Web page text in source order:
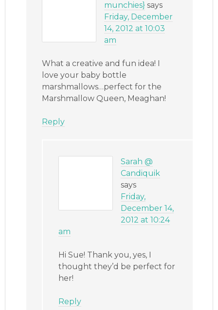
munchies} says
Friday, December
14, 2012 at 10:03
am
What a creative and fun idea! I
love your baby bottle
marshmallows…perfect for the
Marshmallow Queen, Meaghan!
Reply
Sarah @
Candiquik
says
Friday,
December 14,
2012 at 10:24
am
Hi Sue! Thank you, yes, I
thought they’d be perfect for
her!
Reply